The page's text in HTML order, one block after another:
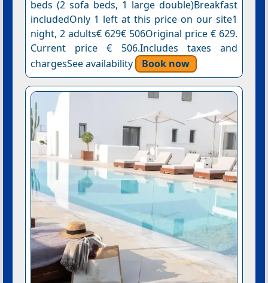
beds (2 sofa beds, 1 large double)Breakfast
includedOnly 1 left at this price on our site1
night, 2 adults€ 629€ 506Original price € 629.
Current price € 506.Includes taxes and
chargesSee availability
Book now